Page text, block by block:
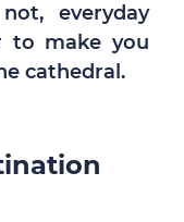
everyday
to make you
cathedral.